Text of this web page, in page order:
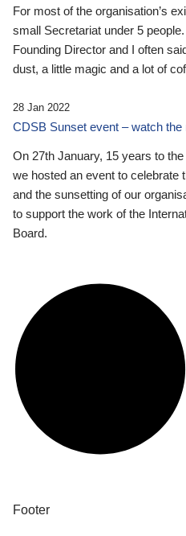
For most of the organisation’s
small Secretariat under 5
Founding Director and I often
dust, a little magic and a lot of
28 Jan 2022
CDSB Sunset event – watch the
On 27th January, 15 years to
we hosted an event to celebrate
and the sunsetting of our
to support the work of the
Board.
Footer